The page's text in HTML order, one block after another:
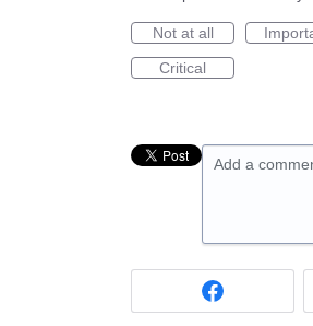
Not at all
Critical
Add a